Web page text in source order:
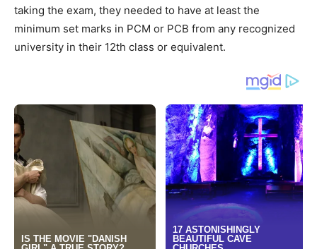
taking the exam, they needed to have at least the
minimum set marks in PCM or PCB from any recognized
university in their 12th class or equivalent.